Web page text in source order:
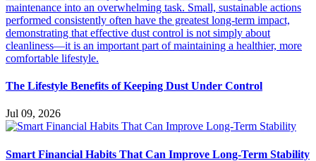
The Lifestyle Benefits of Keeping Dust Under Control
Jul 09, 2026
Smart Financial Habits That Can Improve Long-Term Stability